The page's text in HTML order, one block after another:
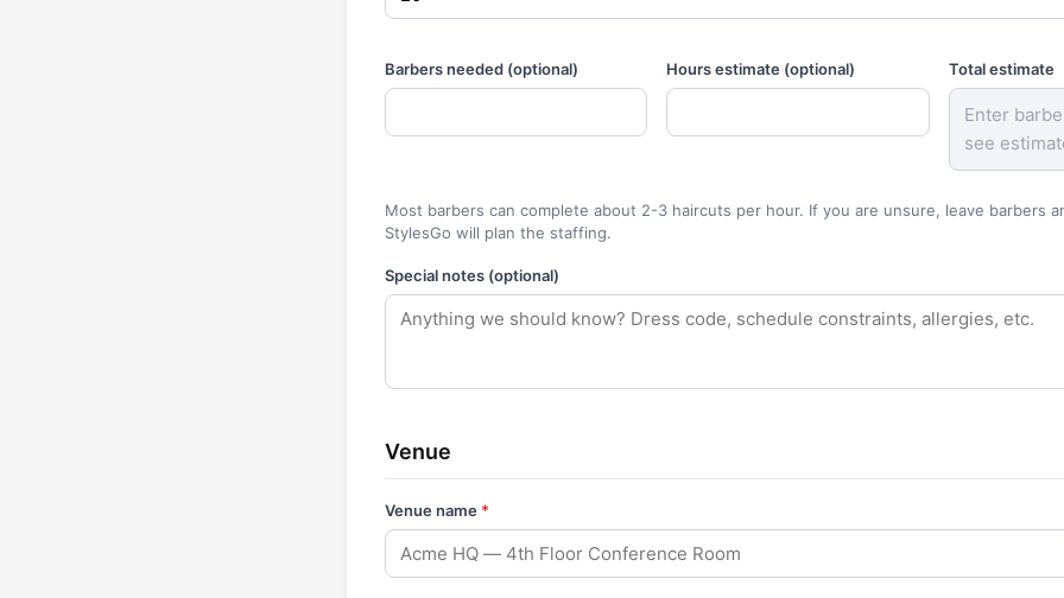
Barbers needed (optional) Hours estimate (optional) Total estimate
Enter
see
Most barbers can complete about 2-3 haircuts per hour. If you are unsure, leave barbers
StylesGo will plan the staffing.
Special notes (optional)
Venue
Venue name *